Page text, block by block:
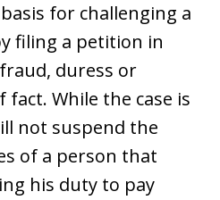
for challenging a
filing a petition in
duress or
While the case is
not suspend the
of a person that
his duty to pay